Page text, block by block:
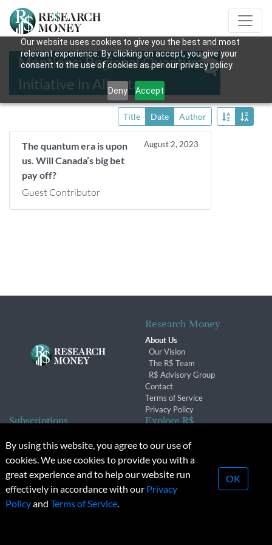
Our website uses cookies to give you the best and most
relevant experience. By clicking on accept, you give your
consent to the use of cookies as per our privacy policy.
Deny Accept
Mentions: Regional Quantum
Initiative in Alberta
Title Date Author
The quantum era is upon
us. Will Canada’s big bet
pay off?
August 2, 2023
Guest Contributor
Research Money
About Us
Our Vision
The R$ Team
R$ Advisory Group
Contact
Terms of Service
Privacy Policy
Subscriptions
Subscription Changes
Renewals
Explore R$
Conferences & Events
© 2026 Copyright, Research Money Inc. All rights reserved.
Unauthorized distribution, transmission or republication strictly
By using this website, you agree to our use of
cookies. We use cookies to provide you with a
great experience and to help our website run
effectively in accordance with our Privacy
Policyand Terms of Service.
OK